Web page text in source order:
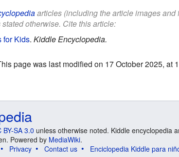
articles (including the article images
otherwise. Cite this article:
for Kids. Kiddle Encyclopedia.
page was last modified on 17 October 2025, at
BY-SA 3.0 unless otherwise noted. Kiddle encyclopedia
Powered by MediaWiki.
Privacy Contact us Enciclopedia Kiddle para